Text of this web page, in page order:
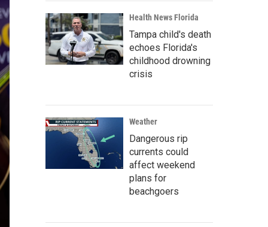
Health News Florida
Tampa child's death
echoes Florida's
childhood drowning
crisis
Weather
Dangerous rip
currents could
affect weekend
plans for
beachgoers